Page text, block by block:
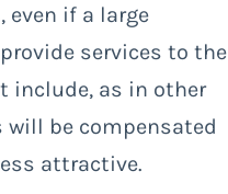
if a large
services to the
include, as in other
will be compensated
attractive.